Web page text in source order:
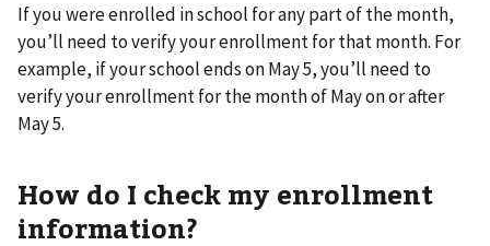
If you were enrolled in school for any part of the month,
you’ll need to verify your enrollment for that month. For
example, if your school ends on May 5, you’ll need to
verify your enrollment for the month of May on or after
May 5.
How do I check my enrollment
information?